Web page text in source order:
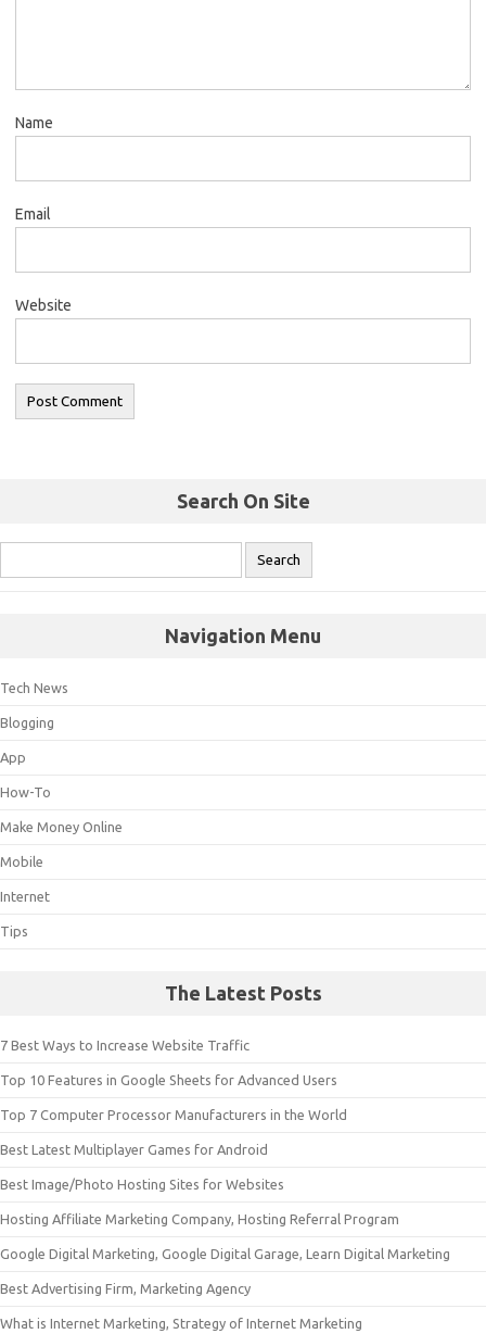
Name
Email
Website
Search On Site
Navigation Menu
Tech News
Blogging
App
How-To
Make Money Online
Mobile
Internet
Tips
The Latest Posts
7 Best Ways to Increase Website Traffic
Top 10 Features in Google Sheets for Advanced Users
Top 7 Computer Processor Manufacturers in the World
Best Latest Multiplayer Games for Android
Best Image/Photo Hosting Sites for Websites
Hosting Affiliate Marketing Company, Hosting Referral Program
Google Digital Marketing, Google Digital Garage, Learn Digital Marketing
Best Advertising Firm, Marketing Agency
What is Internet Marketing, Strategy of Internet Marketing